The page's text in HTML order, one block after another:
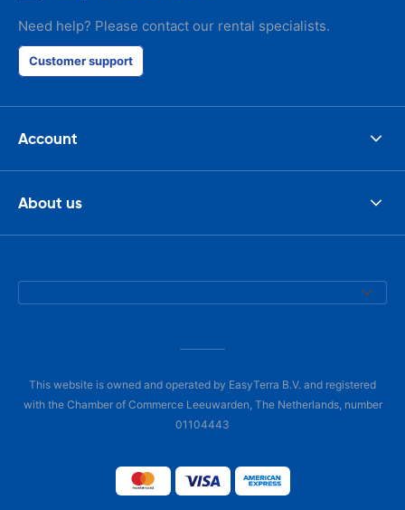
Need help? Please contact our rental specialists.
Customer support
Account
About us
This website is owned and operated by EasyTerra B.V. and registered
with the Chamber of Commerce Leeuwarden, The Netherlands, number
01104443